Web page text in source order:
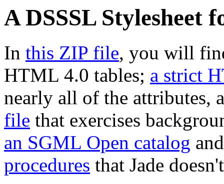
A DSSSL Stylesheet
In this ZIP file, you will
HTML 4.0 tables; a strict
nearly all of the attributes,
file that exercises
an SGML Open catalog
procedures that Jade